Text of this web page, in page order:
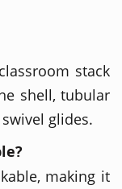
stack
shell, tubular
glides.
making it